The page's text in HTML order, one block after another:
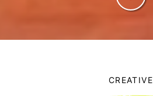
CREATIVE